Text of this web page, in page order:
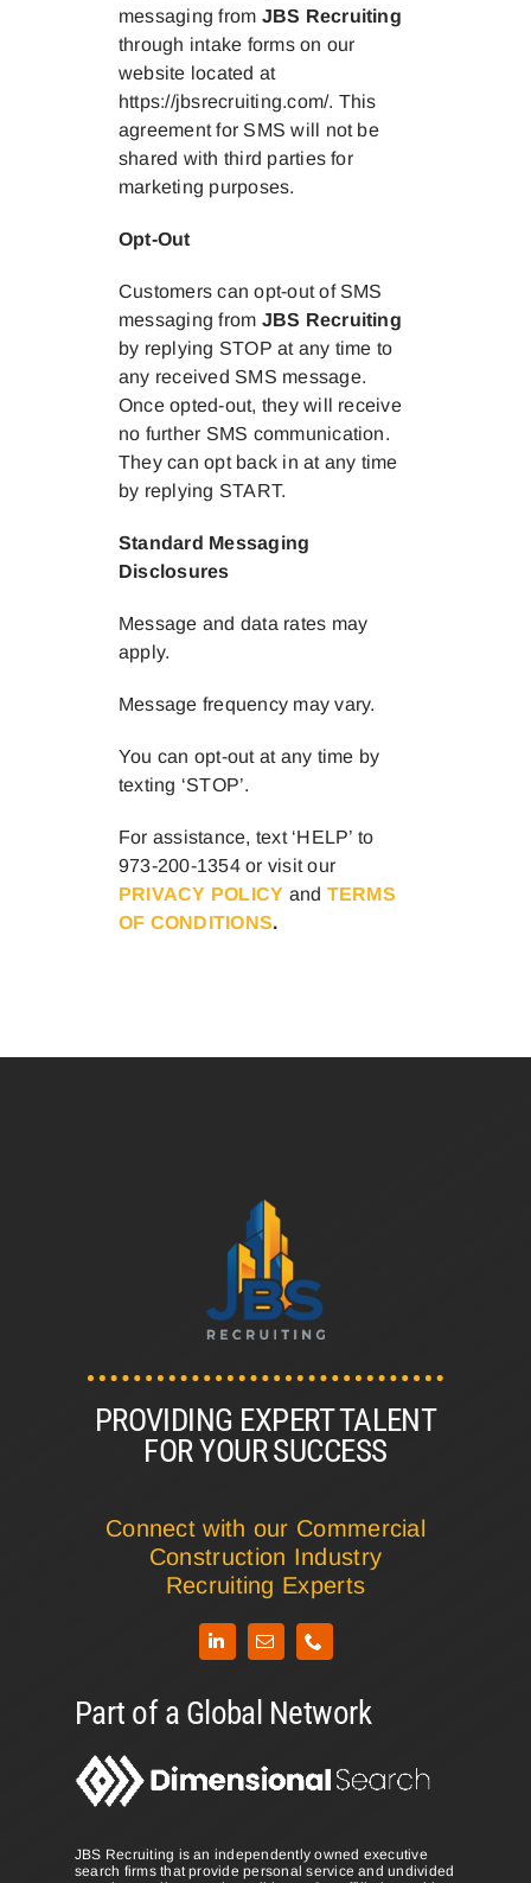
messaging from JBS Recruiting
through intake forms on our
website located at
https://jbsrecruiting.com/. This
agreement for SMS will not be
shared with third parties for
marketing purposes.
Opt-Out
Customers can opt-out of SMS
messaging from JBS Recruiting
by replying STOP at any time to
any received SMS message.
Once opted-out, they will receive
no further SMS communication.
They can opt back in at any time
by replying START.
Standard Messaging
Disclosures
Message and data rates may
apply.
Message frequency may vary.
You can opt-out at any time by
texting ‘STOP’.
For assistance, text ‘HELP’ to
973-200-1354 or visit our
PRIVACY POLICY and TERMS
OF CONDITIONS.
PROVIDING EXPERT TALENT
FOR YOUR SUCCESS
Connect with our Commercial
Construction Industry
Recruiting Experts
LinkedIn
Part of a Global Network
JBS Recruiting is an independently owned executive
search firms that provide personal service and undivided